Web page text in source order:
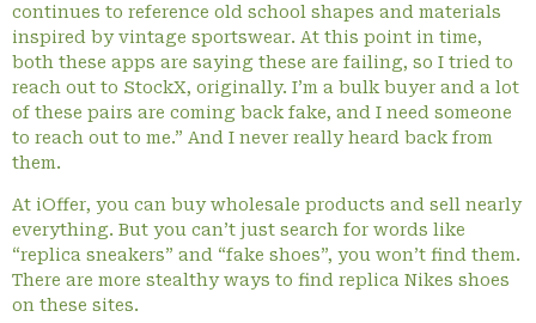
continues to reference old school shapes and materials
inspired by vintage sportswear. At this point in time,
both these apps are saying these are failing, so I tried to
reach out to StockX, originally. I’m a bulk buyer and a lot
of these pairs are coming back fake, and I need someone
to reach out to me.” And I never really heard back from
them.
At iOffer, you can buy wholesale products and sell nearly
everything. But you can’t just search for words like
“replica sneakers” and “fake shoes”, you won’t find them.
There are more stealthy ways to find replica Nikes shoes
on these sites.